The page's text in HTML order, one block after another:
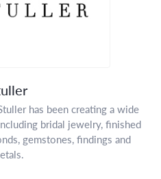
has been creating a wide
bridal jewelry, finished
gemstones, findings and